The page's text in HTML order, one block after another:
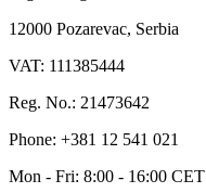
12000 Pozarevac, Serbia
VAT: 111385444
Reg. No.: 21473642
Phone: +381 12 541 021
Mon - Fri: 8:00 - 16:00 CET